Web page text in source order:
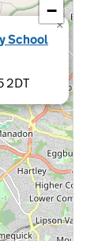
School
2DT
×
−